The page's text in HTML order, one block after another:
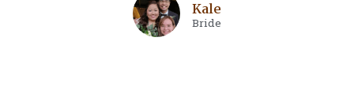
Kale
Bride